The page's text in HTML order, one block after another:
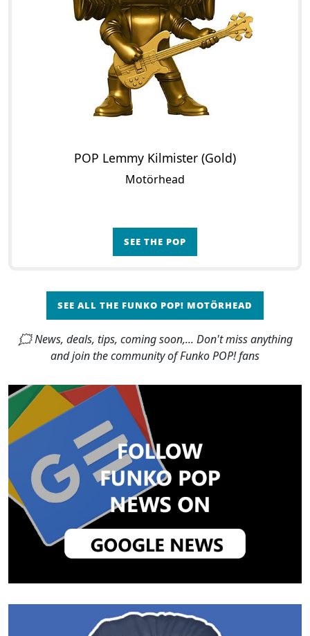
POP Lemmy Kilmister (Gold)
Motörhead
SEE THE POP
SEE ALL THE FUNKO POP! MOTÖRHEAD
🗯 News, deals, tips, coming soon,... Don't miss anything
and join the community of Funko POP! fans